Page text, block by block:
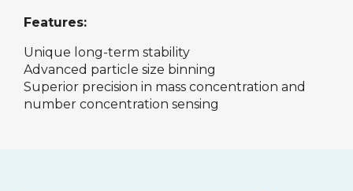
Features:
Unique long-term stability
Advanced particle size binning
Superior precision in mass concentration and
number concentration sensing